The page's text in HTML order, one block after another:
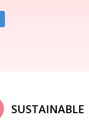
SUSTAINABLE